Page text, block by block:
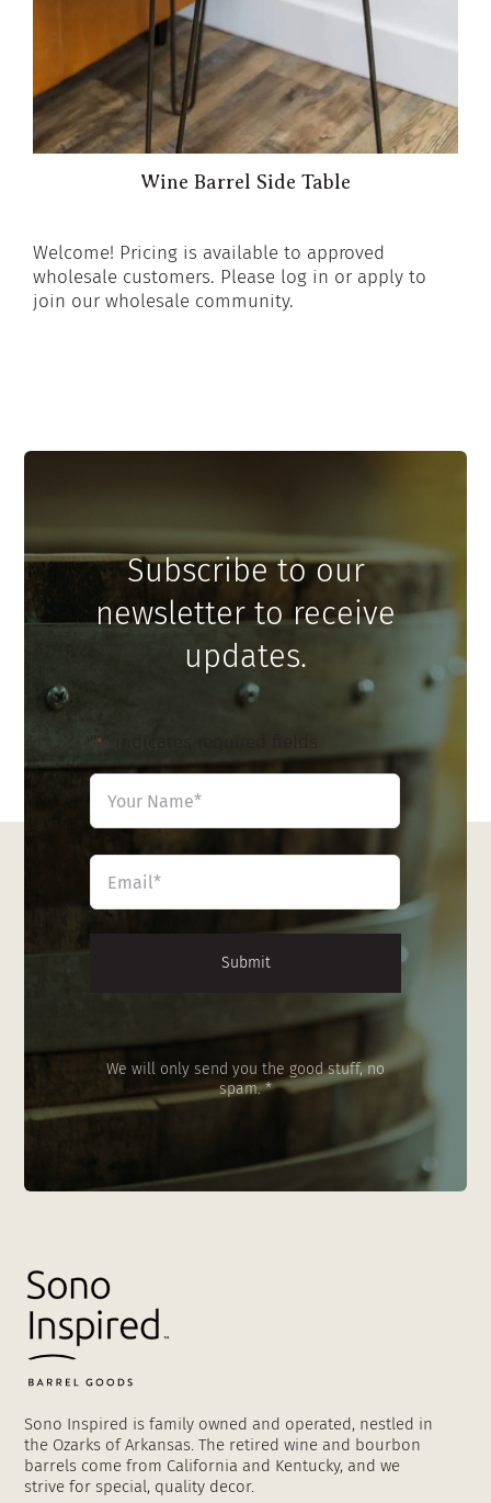
Wine Barrel Side Table
Welcome! Pricing is available to approved
wholesale customers. Please log in or apply to
join our wholesale community.
Subscribe to our
newsletter to receive
updates.
"*
We will only send you the good stuff, no
spam. *
Sono Inspired is family owned and operated, nestled in
the Ozarks of Arkansas. The retired wine and bourbon
barrels come from California and Kentucky, and we
strive for special, quality decor.